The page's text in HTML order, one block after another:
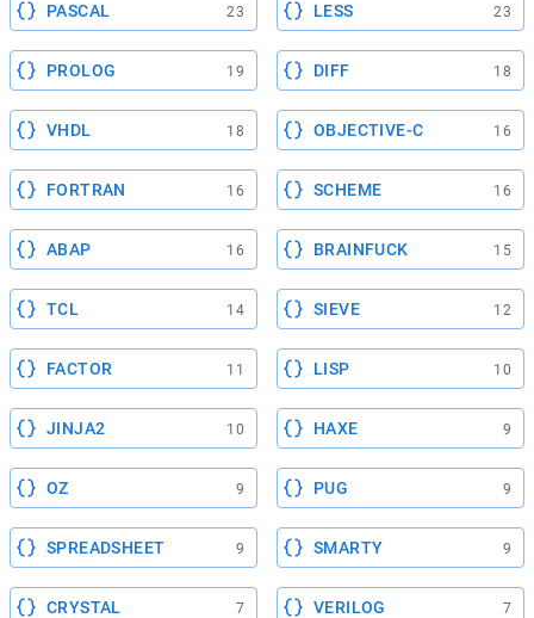
PASCAL 23 LESS 23
PROLOG 19 DIFF 18
VHDL 18 OBJECTIVE-C 16
FORTRAN 16 SCHEME 16
ABAP 16 BRAINFUCK 15
TCL 14 SIEVE 12
FACTOR 11 LISP 10
JINJA2 10 HAXE 9
OZ 9 PUG 9
SPREADSHEET 9 SMARTY 9
CRYSTAL 7 VERILOG 7